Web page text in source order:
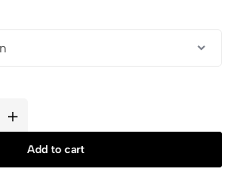
Add to cart